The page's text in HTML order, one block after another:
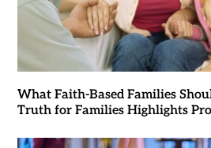
What Faith-Based Families
Truth for Families Highlights